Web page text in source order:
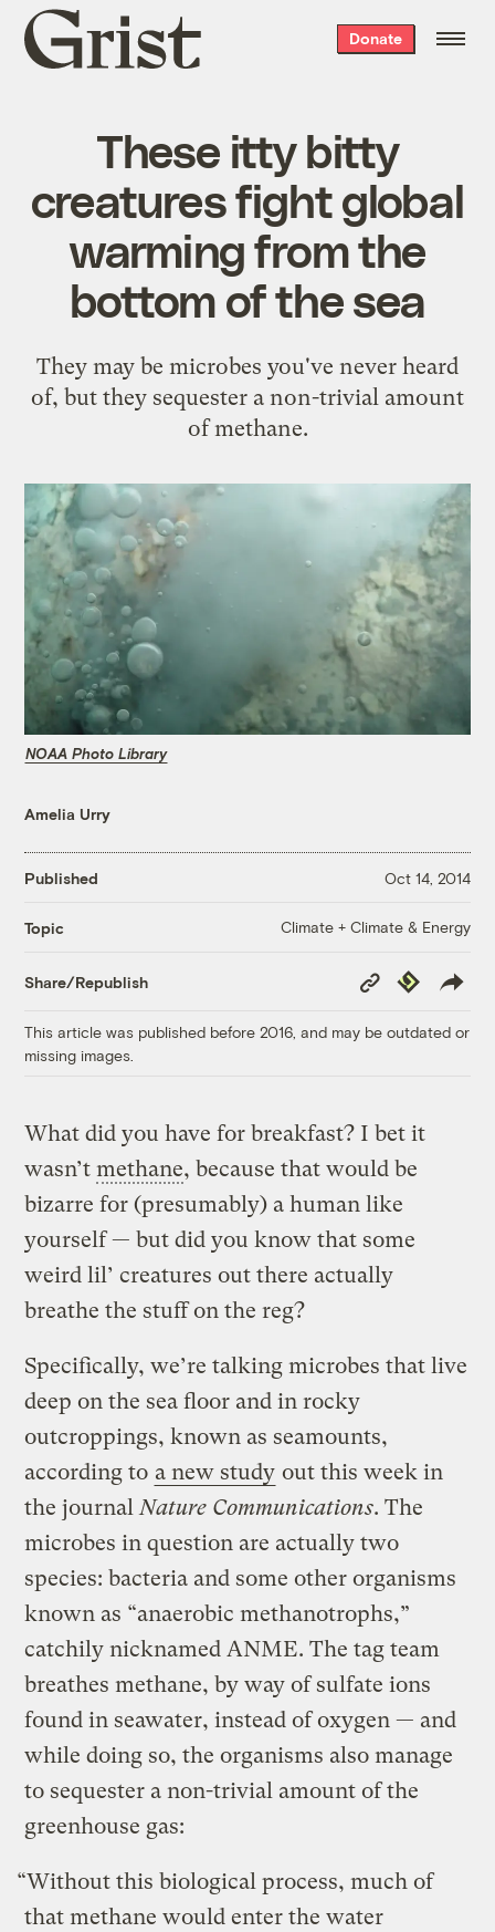
Grist
home
Donate
These itty bitty
creatures fight global
warming from the
bottom of the sea
They may be microbes you've never heard
of, but they sequester a non-trivial amount
of methane.
NOAA Photo Library
Amelia Urry
Published Oct 14, 2014
Topic Climate + Climate & Energy
Share/Republish
Copy
Link
Republish
This article was published before 2016, and may be outdated or
missing images.
What did you have for breakfast? I bet it
wasn’tmethane, because that would be
bizarre for (presumably) a human like
yourself — but did you know that some
weird lil’ creatures out there actually
breathe the stuff on the reg?
Specifically, we’re talking microbes that live
deep on the sea floor and in rocky
outcroppings, known as seamounts,
according to a new study out this week in
the journalNature Communications. The
microbes in question are actually two
species: bacteria and some other organisms
known as “anaerobic methanotrophs,”
catchily nicknamed ANME. The tag team
breathes methane, by way of sulfate ions
found in seawater, instead of oxygen — and
while doing so, the organisms also manage
to sequester a non-trivial amount of the
greenhouse gas:
“Without this biological process, much of
that methane would enter the water